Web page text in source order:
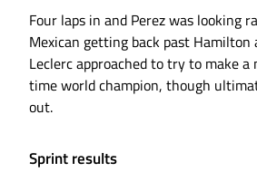
Four laps in and Perez was looking
Mexican getting back past Hamilton
Leclerc approached to try to make
time world champion, though
out.
Sprint results